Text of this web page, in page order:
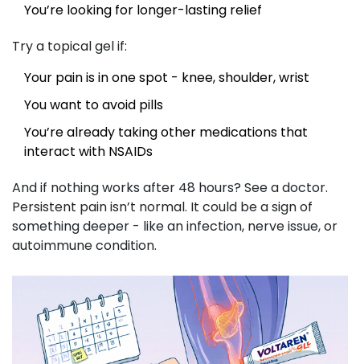
You’re looking for longer-lasting relief
Try a topical gel if:
Your pain is in one spot - knee, shoulder, wrist
You want to avoid pills
You’re already taking other medications that
interact with NSAIDs
And if nothing works after 48 hours? See a doctor.
Persistent pain isn’t normal. It could be a sign of
something deeper - like an infection, nerve issue, or
autoimmune condition.